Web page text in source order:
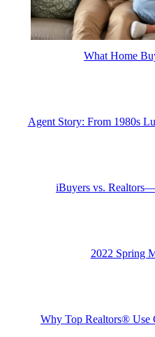
What Home
Agent Story: From 1980s
iBuyers vs.
2022 Spring
Why Top Realtors® Use